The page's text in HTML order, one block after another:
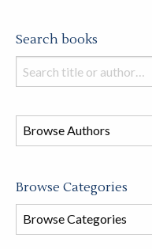
Search books
Search
books
this
store
Browse Categories
Browse
Book